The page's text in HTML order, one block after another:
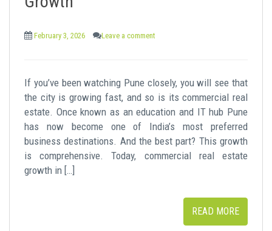
February 3, 2026 Leave a comment
If you’ve been watching Pune closely, you will see that
the city is growing fast, and so is its commercial real
estate. Once known as an education and IT hub Pune
has now become one of India’s most preferred
business destinations. And the best part? This growth
is comprehensive. Today, commercial real estate
growth in […]
READ MORE